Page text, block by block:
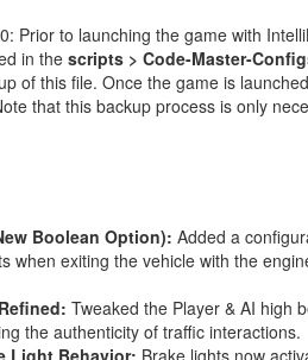
Prior to launching the game with
in the scripts > Code-Master-
of this file. Once the game is
that this backup process is only
Boolean Option): Added a
when exiting the vehicle with the
Tweaked the Player & AI high
the authenticity of traffic interactions.
Light Behavior: Brake lights now